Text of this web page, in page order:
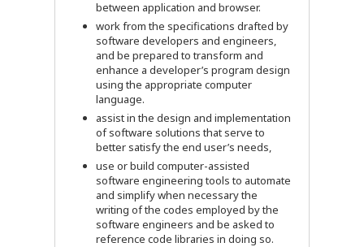
between application and browser.
work from the specifications drafted by
software developers and engineers,
and be prepared to transform and
enhance a developer’s program design
using the appropriate computer
language.
assist in the design and implementation
of software solutions that serve to
better satisfy the end user’s needs,
use or build computer-assisted
software engineering tools to automate
and simplify when necessary the
writing of the codes employed by the
software engineers and be asked to
reference code libraries in doing so.